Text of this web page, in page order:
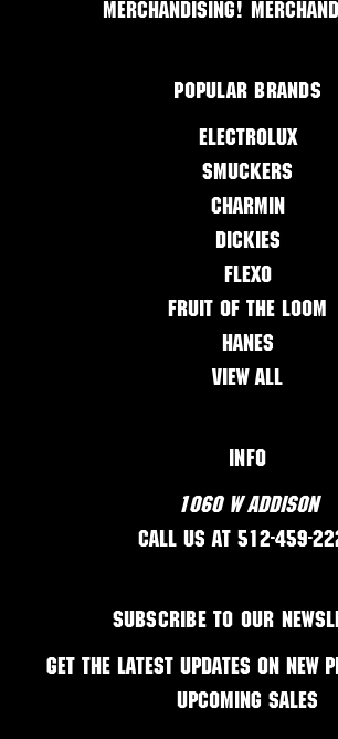
Merchandising!
Popular Brands
Electrolux
Smuckers
Charmin
Dickies
Flexo
Fruit of the Loom
Hanes
View All
Info
1060 W Addison
Call us at 512-459-
Subscribe to our
Get the latest updates on new
upcoming sales